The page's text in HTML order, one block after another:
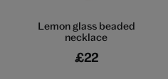
Lemon glass beaded
necklace
£22